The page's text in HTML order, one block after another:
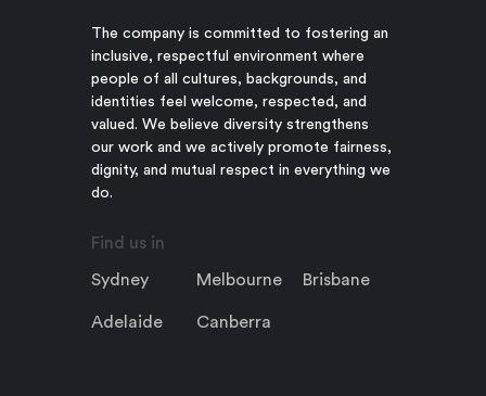
The company is committed to fostering an
inclusive, respectful environment where
people of all cultures, backgrounds, and
identities feel welcome, respected, and
valued. We believe diversity strengthens
our work and we actively promote fairness,
dignity, and mutual respect in everything we
do.
Find us in
Sydney Melbourne Brisbane
Adelaide Canberra